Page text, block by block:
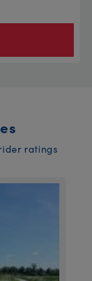
ratings